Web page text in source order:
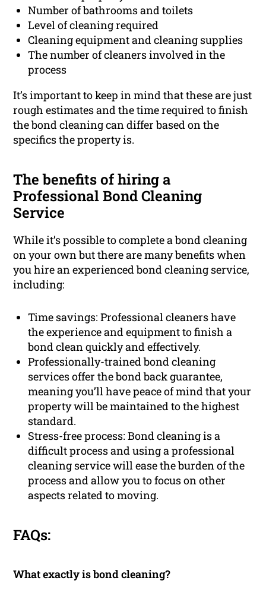
Number of bathrooms and toilets
Level of cleaning required
Cleaning equipment and cleaning supplies
The number of cleaners involved in the
process
It’s important to keep in mind that these are just
rough estimates and the time required to finish
the bond cleaning can differ based on the
specifics the property is.
The benefits of hiring a
Professional Bond Cleaning
Service
While it’s possible to complete a bond cleaning
on your own but there are many benefits when
you hire an experienced bond cleaning service,
including:
Time savings: Professional cleaners have
the experience and equipment to finish a
bond clean quickly and effectively.
Professionally-trained bond cleaning
services offer the bond back guarantee,
meaning you’ll have peace of mind that your
property will be maintained to the highest
standard.
Stress-free process: Bond cleaning is a
difficult process and using a professional
cleaning service will ease the burden of the
process and allow you to focus on other
aspects related to moving.
FAQs:
What exactly is bond cleaning?